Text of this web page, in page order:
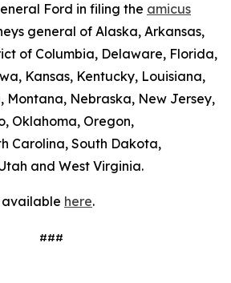
Ford in filing the amicus
general of Alaska, Arkansas,
of Columbia, Delaware, Florida,
Kansas, Kentucky, Louisiana,
Montana, Nebraska, New Jersey,
Oklahoma, Oregon,
Carolina, South Dakota,
and West Virginia.
here.
###